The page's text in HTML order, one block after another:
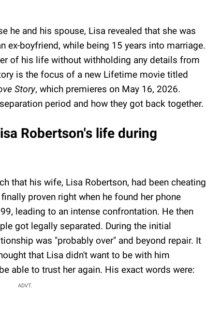
he and his spouse, Lisa revealed that she was
ex-boyfriend, while being 15 years into marriage.
of his life without withholding any details from
is the focus of a new Lifetime movie titled
Story, which premieres on May 16, 2026.
period and how they got back together.
Robertson's life during
that his wife, Lisa Robertson, had been cheating
proven right when he found her phone
leading to an intense confrontation. He then
got legally separated. During the initial
was "probably over" and beyond repair. It
that Lisa didn't want to be with him
able to trust her again. His exact words were:
ADVT.